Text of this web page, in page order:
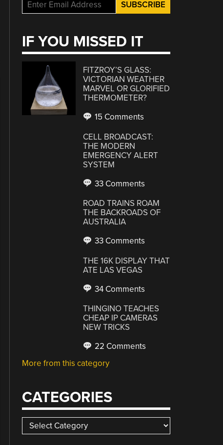
IF YOU MISSED IT
FITZROY’S GLASS:
VICTORIAN WEATHER
MARVEL OR GLORIFIED
THERMOMETER?
15 Comments
CELL BROADCAST:
THE MODERN
EMERGENCY ALERT
SYSTEM
33 Comments
ROAD TRAINS ROAM
THE BACKROADS OF
AUSTRALIA
33 Comments
THE 16K DISPLAY THAT
ATE LAS VEGAS
34 Comments
THINGINO TEACHES
CHEAP IP CAMERAS
NEW TRICKS
22 Comments
More from this category
CATEGORIES
Categories